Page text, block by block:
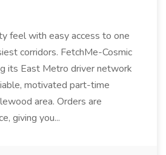
feel with easy access to one
corridors. FetchMe-Cosmic
its East Metro driver network
motivated part-time
area. Orders are
giving you...